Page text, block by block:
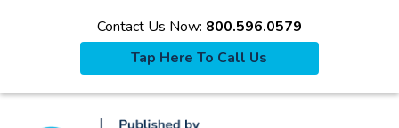
Contact Us Now: 800.596.0579
Tap Here To Call Us